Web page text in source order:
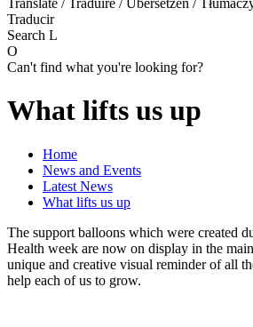
Traducir
Search L
O
Can't find what you're looking for?
What lifts us up
Home
News and Events
Latest News
What lifts us up
The support balloons which were created
Health week are now on display in the
unique and creative visual reminder of all
help each of us to grow.